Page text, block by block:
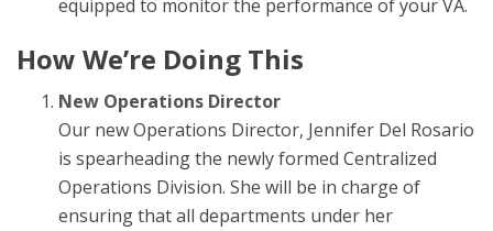
equipped to monitor the performance of your VA.
How We’re Doing This
New Operations Director
Our new Operations Director, Jennifer Del Rosario
is spearheading the newly formed Centralized
Operations Division. She will be in charge of
ensuring that all departments under her